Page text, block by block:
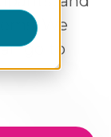
We
go to